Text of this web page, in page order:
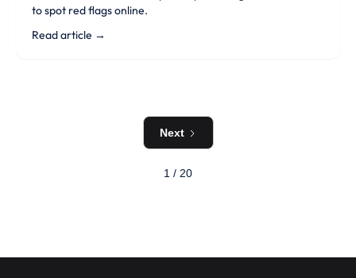
to spot red flags online.
Read article →
Next
1 / 20